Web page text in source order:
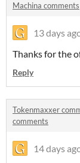
Machina comments
13 days
Thanks for the
Reply
Tokenmaxxer
comments
14 days